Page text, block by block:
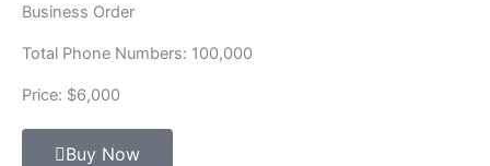
Business Order
Total Phone Numbers: 100,000
Price: $6,000
Buy Now